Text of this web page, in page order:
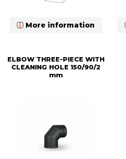
More information
ELBOW THREE-PIECE WITH
CLEANING HOLE 150/90/2
mm